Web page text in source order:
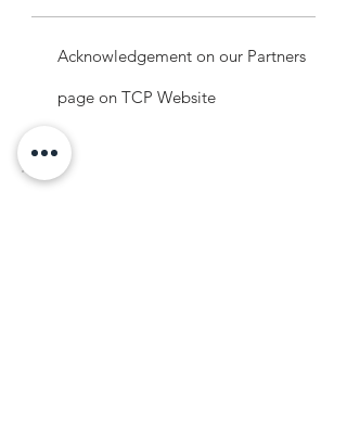
Acknowledgement on our Partners
page on TCP Website